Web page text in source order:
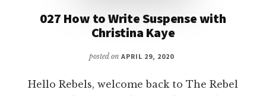
027 How to Write Suspense with
Christina Kaye
posted onAPRIL 29, 2020
Hello Rebels, welcome back to The Rebel